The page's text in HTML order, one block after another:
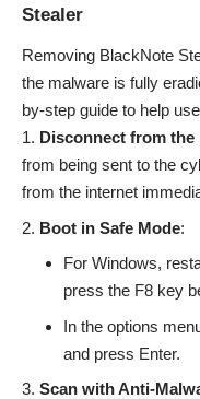
Stealer
Removing BlackNote
the malware is fully
by-step guide to help
Disconnect from the
from being sent to the
from the internet
Boot in Safe Mode:
For Windows,
press the F8 key
In the options
and press Enter.
Scan with Anti-